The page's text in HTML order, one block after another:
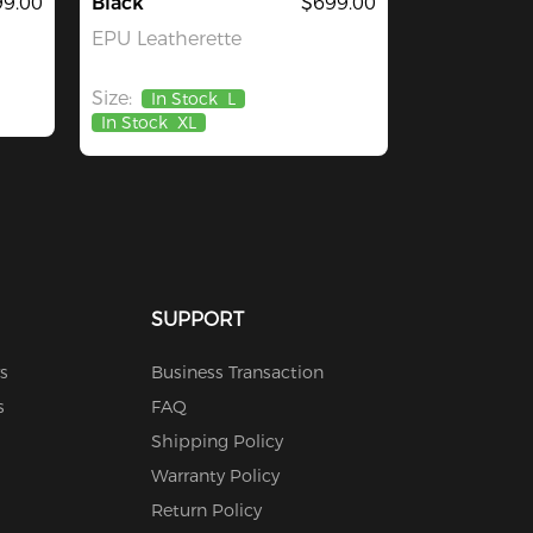
EPU Leatherette
Size: In Stock L
In Stock XL
SUPPORT
Business Transaction
FAQ
Shipping Policy
Warranty Policy
Return Policy